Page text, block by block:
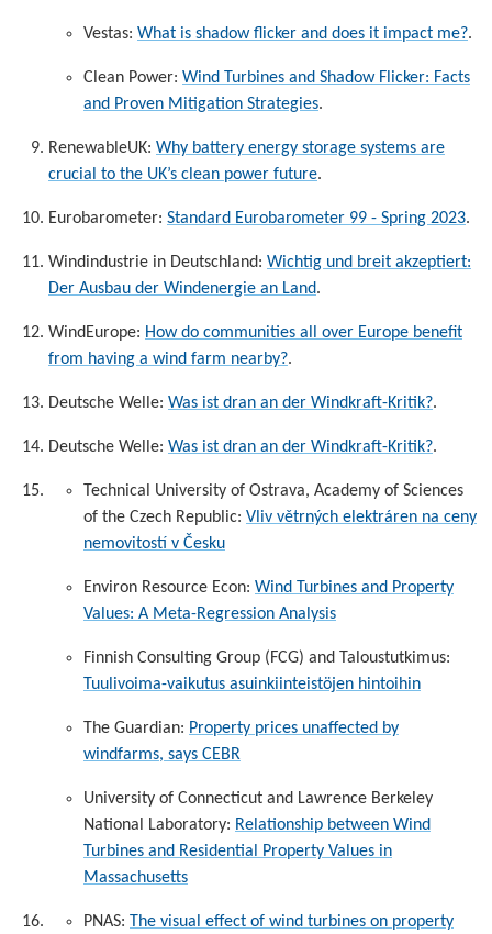
Vestas: What is shadow flicker and does it impact me?.
Clean Power: Wind Turbines and Shadow Flicker: Facts
and Proven Mitigation Strategies.
RenewableUK: Why battery energy storage systems are
crucial to the UK’s clean power future.
Eurobarometer: Standard Eurobarometer 99 - Spring 2023.
Windindustrie in Deutschland: Wichtig und breit akzeptiert:
Der Ausbau der Windenergie an Land.
WindEurope: How do communities all over Europe benefit
from having a wind farm nearby?.
Deutsche Welle: Was ist dran an der Windkraft-Kritik?.
Deutsche Welle: Was ist dran an der Windkraft-Kritik?.
Technical University of Ostrava, Academy of Sciences
of the Czech Republic: Vliv větrných elektráren na ceny
nemovitostí v Česku
Environ Resource Econ: Wind Turbines and Property
Values: A Meta-Regression Analysis
Finnish Consulting Group (FCG) and Taloustutkimus:
Tuulivoima-vaikutus asuinkiinteistöjen hintoihin
The Guardian: Property prices unaffected by
windfarms, says CEBR
University of Connecticut and Lawrence Berkeley
National Laboratory: Relationship between Wind
Turbines and Residential Property Values in
Massachusetts
PNAS: The visual effect of wind turbines on property